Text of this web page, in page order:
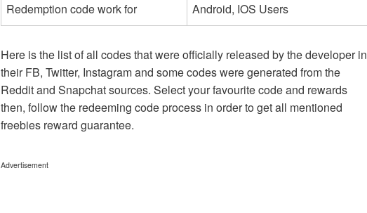
Redemption code work for
Android, IOS Users
Here is the list of all codes that were officially released by the developer in
their FB, Twitter, Instagram and some codes were generated from the
Reddit and Snapchat sources. Select your favourite code and rewards
then, follow the redeeming code process in order to get all mentioned
freebies reward guarantee.
Advertisement